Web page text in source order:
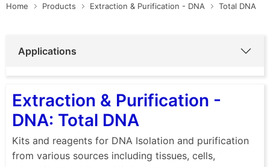
Home Products Extraction & Purification - DNA Total DNA
Applications
Extraction & Purification -
DNA: Total DNA
Kits and reagents for DNA Isolation and purification
from various sources including tissues, cells,